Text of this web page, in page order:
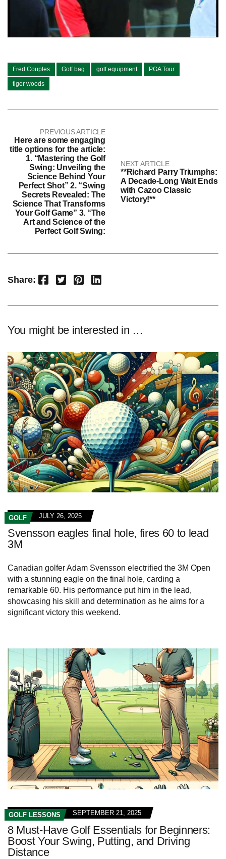
Fred Couples Golf bag golf equipment PGA Tour
tiger woods
PREVIOUS ARTICLE
Here are some engaging
title options for the article:
1. “Mastering the Golf
Swing: Unveiling the
Science Behind Your
Perfect Shot” 2. “Swing
Secrets Revealed: The
Science That Transforms
Your Golf Game” 3. “The
Art and Science of the
Perfect Golf Swing:
NEXT ARTICLE
**Richard Parry Triumphs:
A Decade-Long Wait Ends
with Cazoo Classic
Victory!**
Share: Facebook Twitter Pinterest LinkedIn
You might be interested in …
GOLF JULY 26, 2025
Svensson eagles final hole, fires 60 to lead
3M
Canadian golfer Adam Svensson electrified the 3M Open
with a stunning eagle on the final hole, carding a
remarkable 60. His performance put him in the lead,
showcasing his skill and determination as he aims for a
significant victory this weekend.
GOLF LESSONS SEPTEMBER 21, 2025
8 Must-Have Golf Essentials for Beginners:
Boost Your Swing, Putting, and Driving
Distance